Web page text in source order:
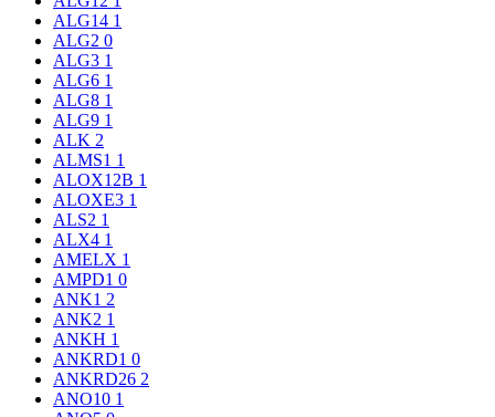
ALG14 1
ALG2 0
ALG3 1
ALG6 1
ALG8 1
ALG9 1
ALK 2
ALMS1 1
ALOX12B 1
ALOXE3 1
ALS2 1
ALX4 1
AMELX 1
AMPD1 0
ANK1 2
ANK2 1
ANKH 1
ANKRD1 0
ANKRD26 2
ANO10 1